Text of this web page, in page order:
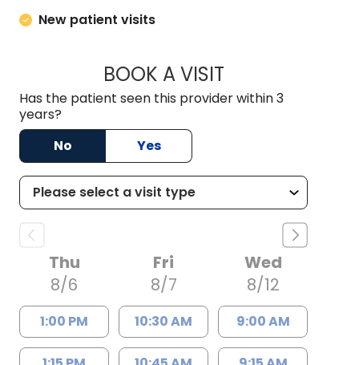
New patient visits
BOOK A VISITCHRISTOPHER
Has the patient seen this provider within 3
years?
No
Yes
Thu
8/6
1:00 PM
Fri
8/7
10:30 AM
Wed
8/12
9:00 AM